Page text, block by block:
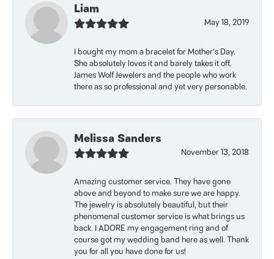
Liam
May 18, 2019
I bought my mom a bracelet for Mother’s Day.
She absolutely loves it and barely takes it off.
James Wolf Jewelers and the people who work
there as so professional and yet very personable.
Melissa Sanders
November 13, 2018
Amazing customer service. They have gone
above and beyond to make sure we are happy.
The jewelry is absolutely beautiful, but their
phenomenal customer service is what brings us
back. I ADORE my engagement ring and of
course got my wedding band here as well. Thank
you for all you have done for us!